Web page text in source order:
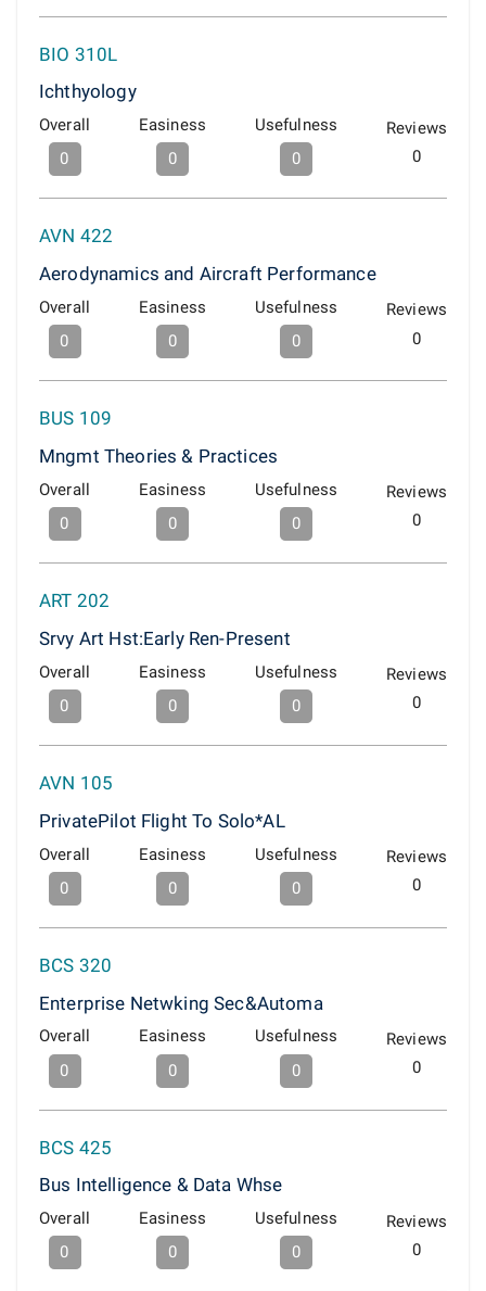
BIO 310L
Ichthyology
Overall
0
Easiness
0
Usefulness
0
Reviews
0
AVN 422
Aerodynamics and Aircraft Performance
Overall
0
Easiness
0
Usefulness
0
Reviews
0
BUS 109
Mngmt Theories & Practices
Overall
0
Easiness
0
Usefulness
0
Reviews
0
ART 202
Srvy Art Hst:Early Ren-Present
Overall
0
Easiness
0
Usefulness
0
Reviews
0
AVN 105
PrivatePilot Flight To Solo*AL
Overall
0
Easiness
0
Usefulness
0
Reviews
0
BCS 320
Enterprise Netwking Sec&Automa
Overall
0
Easiness
0
Usefulness
0
Reviews
0
BCS 425
Bus Intelligence & Data Whse
Overall
0
Easiness
0
Usefulness
0
Reviews
0